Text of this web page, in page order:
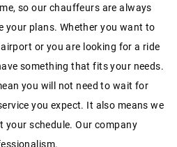
so our chauffeurs are always
your plans. Whether you want to
or you are looking for a ride
something that fits your needs.
you will not need to wait for
you expect. It also means we
your schedule. Our company